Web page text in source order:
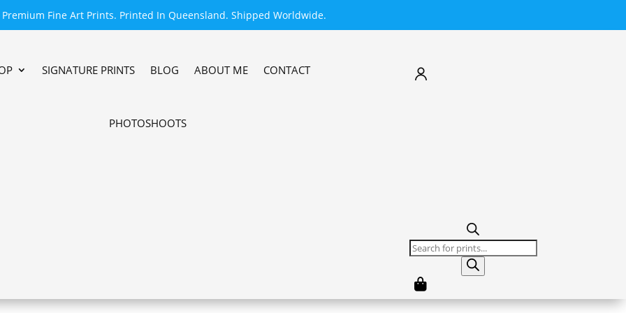
Premium Fine Art Prints. Printed In Queensland. Shipped Worldwide.
SIGNATURE PRINTS BLOG ABOUT ME CONTACT
PHOTOSHOOTS
Products